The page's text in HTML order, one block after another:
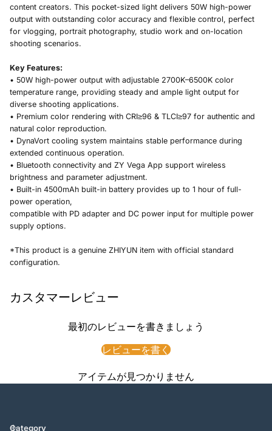
content creators. This pocket-sized light delivers 50W high-power
output with outstanding color accuracy and flexible control, perfect
for vlogging, portrait photography, studio work and on-location
shooting scenarios.
Key Features:
• 50W high-power output with adjustable 2700K–6500K color
temperature range, providing steady and ample light output for
diverse shooting applications.
• Premium color rendering with CRI≥96 & TLCI≥97 for authentic and
natural color reproduction.
• DynaVort cooling system maintains stable performance during
extended continuous operation.
• Bluetooth connectivity and ZY Vega App support wireless
brightness and parameter adjustment.
• Built-in 4500mAh built-in battery provides up to 1 hour of full-
power operation,
compatible with PD adapter and DC power input for multiple power
supply options.
*This product is a genuine ZHIYUN item with official standard
configuration.
カスタマーレビュー
最初のレビューを書きましょう
レビューを書く
アイテムが見つかりません
Category